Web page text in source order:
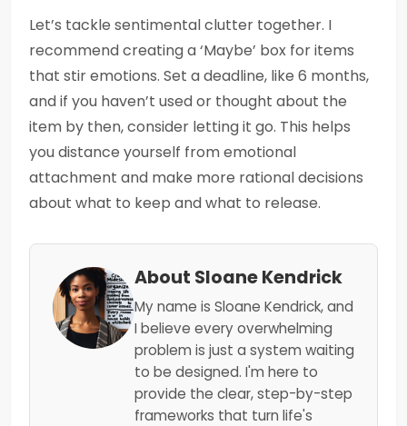
Let’s tackle sentimental clutter together. I
recommend creating a ‘Maybe’ box for items
that stir emotions. Set a deadline, like 6 months,
and if you haven’t used or thought about the
item by then, consider letting it go. This helps
you distance yourself from emotional
attachment and make more rational decisions
about what to keep and what to release.
About Sloane Kendrick
My name is Sloane Kendrick, and
I believe every overwhelming
problem is just a system waiting
to be designed. I'm here to
provide the clear, step-by-step
frameworks that turn life's